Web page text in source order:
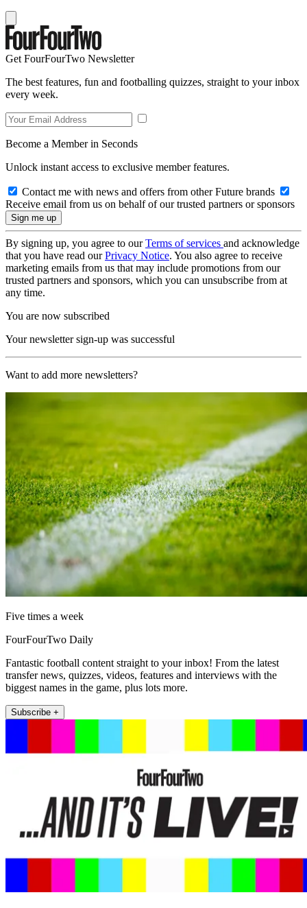
Get FourFourTwo Newsletter
The best features, fun and footballing quizzes, straight to your inbox
every week.
Become a Member in Seconds
Unlock instant access to exclusive member features.
Contact me with news and offers from other Future brands
Receive email from us on behalf of our trusted partners or sponsors
By signing up, you agree to ourTerms of services and acknowledge
that you have read ourPrivacy Notice. You also agree to receive
marketing emails from us that may include promotions from our
trusted partners and sponsors, which you can unsubscribe from at
any time.
You are now subscribed
Your newsletter sign-up was successful
Want to add more newsletters?
Five times a week
FourFourTwo Daily
Fantastic football content straight to your inbox! From the latest
transfer news, quizzes, videos, features and interviews with the
biggest names in the game, plus lots more.
Subscribe +